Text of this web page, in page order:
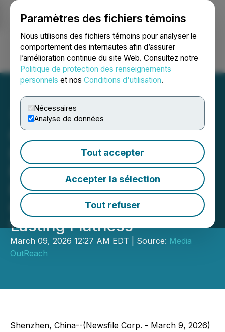
Paramètres des fichiers témoins
Nous utilisons des fichiers témoins pour analyser le
comportement des internautes afin d’assurer
l’amélioration continue du site Web. Consultez notre
Politique de protection des renseignements
personnels et nos Conditions d'utilisation.
Nécessaires
Analyse de données
Tout accepter
Accepter la sélection
Tout refuser
Ouvrir une session Recherche English
OPPO Announces Global
Launch of Find N6 on
March 17th, Redefining
Foldables with Zero-Feel
Crease Engineered for
Lasting Flatness
March 09, 2026 12:27 AM EDT | Source: Media
OutReach
Shenzhen, China--(Newsfile Corp. - March 9, 2026)